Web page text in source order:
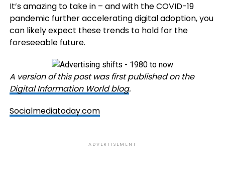
It’s amazing to take in – and with the COVID-19
pandemic further accelerating digital adoption, you
can likely expect these trends to hold for the
foreseeable future.
A version of this post was first published on the
Digital Information World blog.
Socialmediatoday.com
ADVERTISEMENT